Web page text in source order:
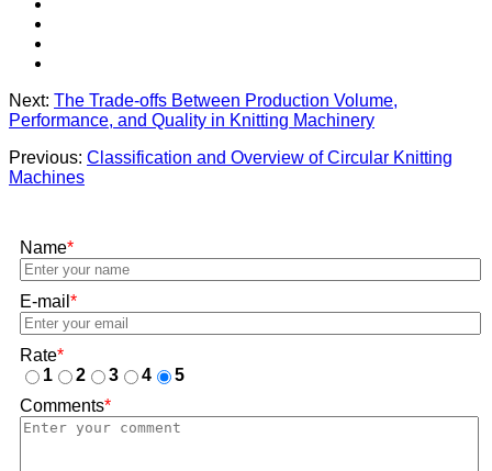
Next: The Trade-offs Between Production Volume,
Performance, and Quality in Knitting Machinery
Previous: Classification and Overview of Circular Knitting
Machines
Name*
E-mail *
Rate*
1
2 3 4
5
Comments*